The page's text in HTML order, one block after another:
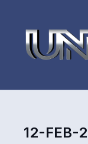
12-FEB-